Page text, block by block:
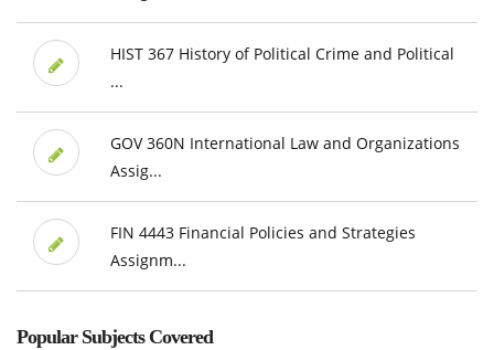
HIST 367 History of Political Crime and Political
...
GOV 360N International Law and Organizations
Assig...
FIN 4443 Financial Policies and Strategies
Assignm...
Popular Subjects Covered